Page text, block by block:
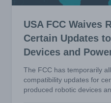
USA FCC Waives
Certain Updates
Devices and
The FCC has temporarily
compatibility updates for
produced robotic devices